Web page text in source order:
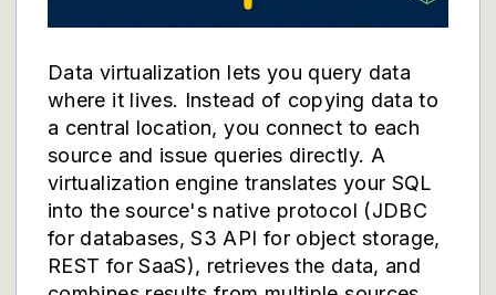
Data virtualization lets you query data
where it lives. Instead of copying data to
a central location, you connect to each
source and issue queries directly. A
virtualization engine translates your SQL
into the source's native protocol (JDBC
for databases, S3 API for object storage,
REST for SaaS), retrieves the data, and